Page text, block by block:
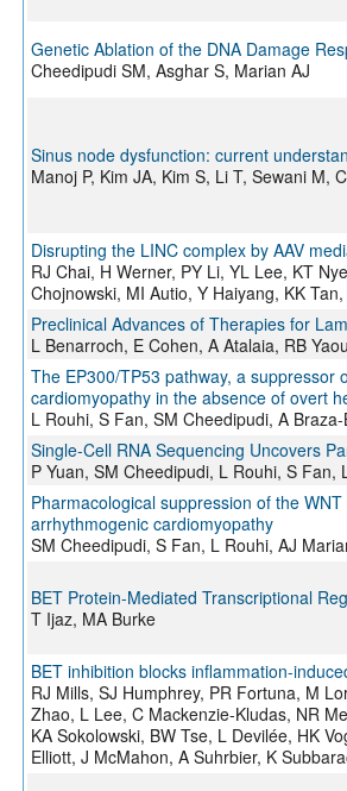
Genetic Ablation of the DNA Damage
Cheedipudi SM, Asghar S, Marian AJ
Sinus node dysfunction: current
Manoj P, Kim JA, Kim S, Li T, Sewani M,
Disrupting the LINC complex by AAV
RJ Chai, H Werner, PY Li, YL Lee, KT
Chojnowski, MI Autio, Y Haiyang, KK
Preclinical Advances of Therapies for
L Benarroch, E Cohen, A Atalaia, RB
The EP300/TP53 pathway, a
cardiomyopathy in the absence of overt
L Rouhi, S Fan, SM Cheedipudi, A
Single-Cell RNA Sequencing Uncovers
P Yuan, SM Cheedipudi, L Rouhi, S
Pharmacological suppression of the
arrhythmogenic cardiomyopathy
SM Cheedipudi, S Fan, L Rouhi, AJ
BET Protein-Mediated Transcriptional
T Ijaz, MA Burke
BET inhibition blocks inflammation-
RJ Mills, SJ Humphrey, PR Fortuna, M
Zhao, L Lee, C Mackenzie-Kludas, NR
KA Sokolowski, BW Tse, L Devilée, HK
Elliott, J McMahon, A Suhrbier, K